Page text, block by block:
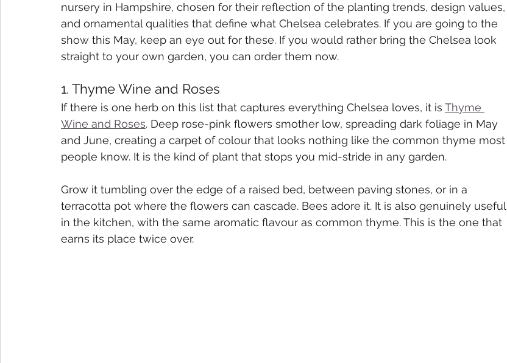
nursery in Hampshire, chosen for their reflection of the planting trends, design values,
and ornamental qualities that define what Chelsea celebrates. If you are going to the
show this May, keep an eye out for these. If you would rather bring the Chelsea look
straight to your own garden, you can order them now.
1. Thyme Wine and Roses
If there is one herb on this list that captures everything Chelsea loves, it is Thyme
Wine and Roses. Deep rose-pink flowers smother low, spreading dark foliage in May
and June, creating a carpet of colour that looks nothing like the common thyme most
people know. It is the kind of plant that stops you mid-stride in any garden.
Grow it tumbling over the edge of a raised bed, between paving stones, or in a
terracotta pot where the flowers can cascade. Bees adore it. It is also genuinely useful
in the kitchen, with the same aromatic flavour as common thyme. This is the one that
earns its place twice over.